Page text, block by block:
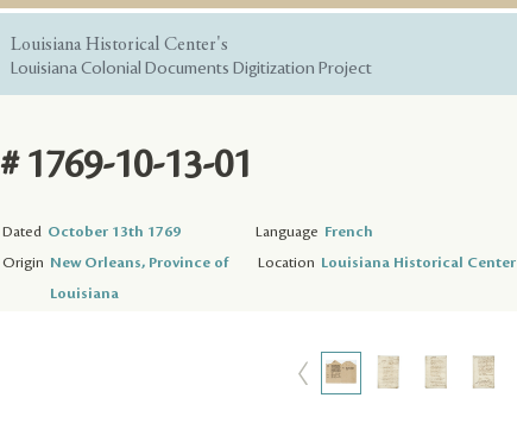
Louisiana Historical Center's
Louisiana Colonial Documents Digitization Project
# 1769-10-13-01
Dated October 13th 1769 Language French
Origin New Orleans, Province of
Louisiana
Location Louisiana Historical Center